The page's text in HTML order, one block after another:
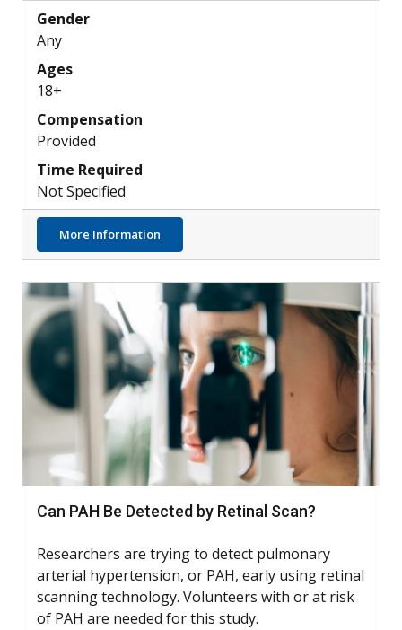
Gender
Any
Ages
18+
Compensation
Provided
Time Required
Not Specified
More Information
Can PAH Be Detected by Retinal Scan?
Researchers are trying to detect pulmonary
arterial hypertension, or PAH, early using retinal
scanning technology. Volunteers with or at risk
of PAH are needed for this study.